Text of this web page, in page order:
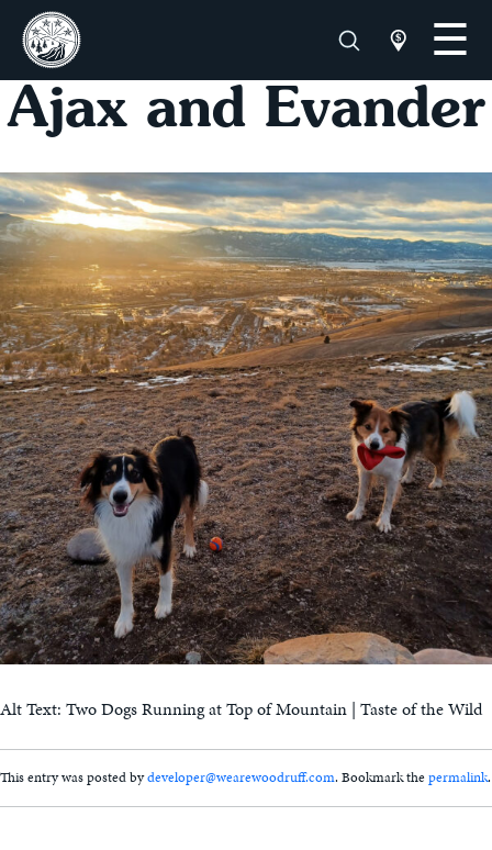
Ajax and Evander
Alt Text: Two Dogs Running at Top of Mountain | Taste of the Wild
This entry was posted bydeveloper@wearewoodruff.com. Bookmark thepermalink.